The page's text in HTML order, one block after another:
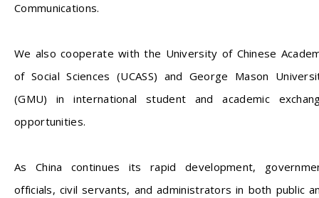
Communications.
We also cooperate with the University of Chinese
of Social Sciences (UCASS) and George Mason
(GMU) in international student and academic
opportunities.
As China continues its rapid development,
officials, civil servants, and administrators in both public